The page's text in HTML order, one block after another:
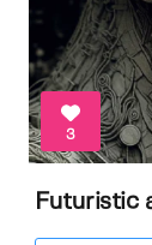
3
Futuristic